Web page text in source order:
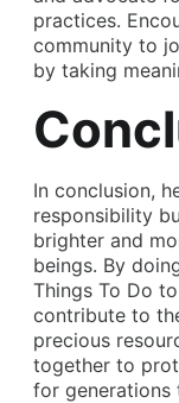
practices.
community to
by taking
In conclusion,
responsibility
brighter and
beings. By
Things To Do
contribute to
precious
together to
for generations